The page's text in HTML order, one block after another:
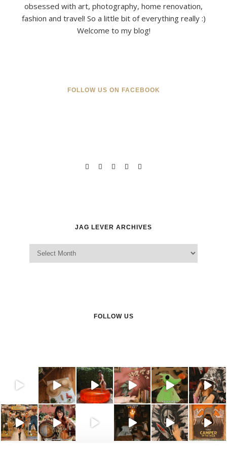
obsessed with art, photography, home renovation,
fashion and travel! So a little bit of everything really :)
Welcome to my blog!
FOLLOW US ON FACEBOOK
JAG LEVER ARCHIVES
Jag Lever Archives
FOLLOW US